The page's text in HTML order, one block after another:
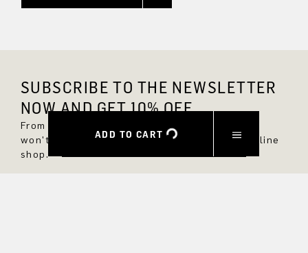
ADD TO CART
SUBSCRIBE TO THE NEWSLETTER
NOW AND GET 10% OFF.
From now on, you'll always be up to date and
won't miss any new styles in the DRYKORN online
shop.